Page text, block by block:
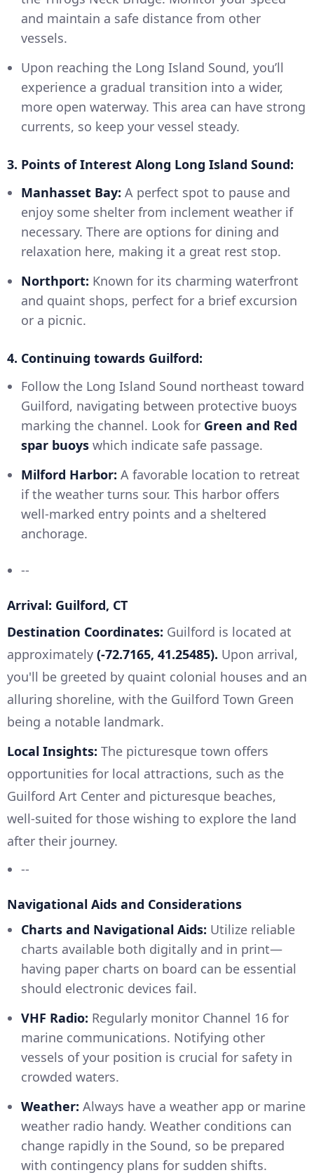
and maintain a safe distance from other
vessels.
Upon reaching the Long Island Sound, you’ll
experience a gradual transition into a wider,
more open waterway. This area can have strong
currents, so keep your vessel steady.
3. Points of Interest Along Long Island Sound:
Manhasset Bay: A perfect spot to pause and
enjoy some shelter from inclement weather if
necessary. There are options for dining and
relaxation here, making it a great rest stop.
Northport: Known for its charming waterfront
and quaint shops, perfect for a brief excursion
or a picnic.
4. Continuing towards Guilford:
Follow the Long Island Sound northeast toward
Guilford, navigating between protective buoys
marking the channel. Look for Green and Red
spar buoys which indicate safe passage.
Milford Harbor: A favorable location to retreat
if the weather turns sour. This harbor offers
well-marked entry points and a sheltered
anchorage.
--
Arrival: Guilford, CT
Destination Coordinates: Guilford is located at
approximately (-72.7165, 41.25485). Upon arrival,
you'll be greeted by quaint colonial houses and an
alluring shoreline, with the Guilford Town Green
being a notable landmark.
Local Insights: The picturesque town offers
opportunities for local attractions, such as the
Guilford Art Center and picturesque beaches,
well-suited for those wishing to explore the land
after their journey.
--
Navigational Aids and Considerations
Charts and Navigational Aids: Utilize reliable
charts available both digitally and in print—
having paper charts on board can be essential
should electronic devices fail.
VHF Radio: Regularly monitor Channel 16 for
marine communications. Notifying other
vessels of your position is crucial for safety in
crowded waters.
Weather: Always have a weather app or marine
weather radio handy. Weather conditions can
change rapidly in the Sound, so be prepared
with contingency plans for sudden shifts.